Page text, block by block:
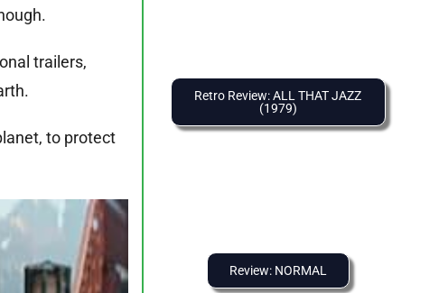
trailers,
to protect
Retro Review: ALL THAT JAZZ
(1979)
Review: NORMAL